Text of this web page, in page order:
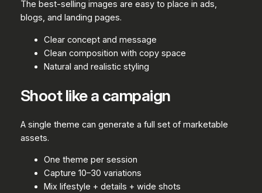
The best-selling images are easy to place in ads,
blogs, and landing pages.
Clear concept and message
Clean composition with copy space
Natural and realistic styling
Shoot like a campaign
A single theme can generate a full set of marketable
assets.
One theme per session
Capture 10–30 variations
Mix lifestyle + details + wide shots